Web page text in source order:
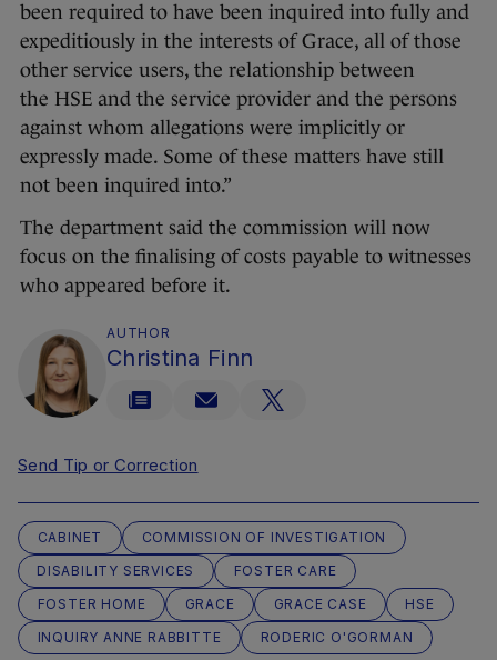
been required to have been inquired into fully and
expeditiously in the interests of Grace, all of those
other service users, the relationship between
the HSE and the service provider and the persons
against whom allegations were implicitly or
expressly made. Some of these matters have still
not been inquired into.”
The department said the commission will now
focus on the finalising of costs payable to witnesses
who appeared before it.
AUTHOR
Christina Finn
Send Tip or Correction
CABINET
COMMISSION OF INVESTIGATION
DISABILITY SERVICES
FOSTER CARE
FOSTER HOME
GRACE GRACE CASE
HSE
INQUIRY ANNE RABBITTE
RODERIC O'GORMAN